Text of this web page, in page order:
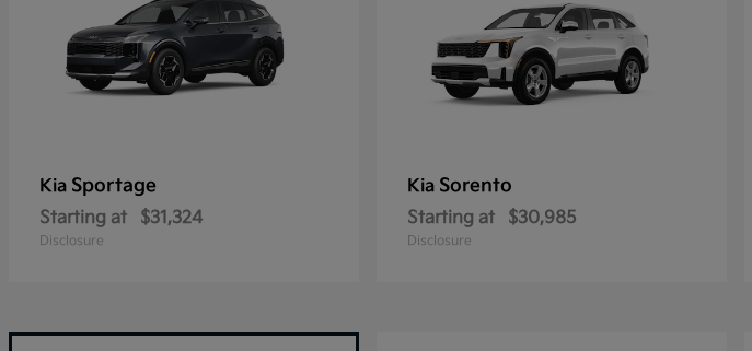
Kia Sportage
Starting at $31,324
Disclosure
Kia Sorento
Starting at $30,985
Disclosure